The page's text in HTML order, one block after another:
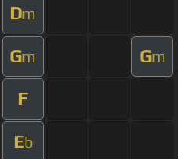
Dm
Gm Gm
F
Eb